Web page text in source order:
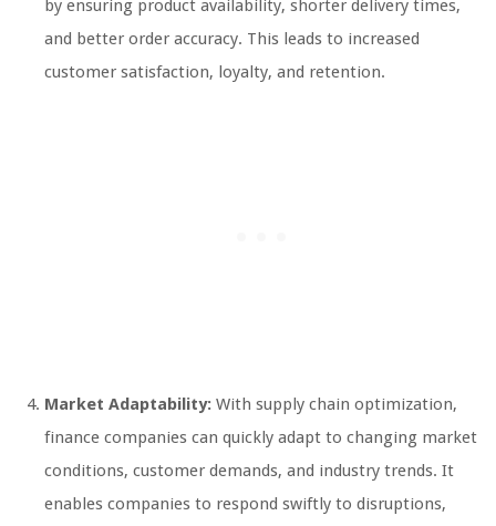
by ensuring product availability, shorter delivery times,
and better order accuracy. This leads to increased
customer satisfaction, loyalty, and retention.
Market Adaptability: With supply chain optimization,
finance companies can quickly adapt to changing market
conditions, customer demands, and industry trends. It
enables companies to respond swiftly to disruptions,